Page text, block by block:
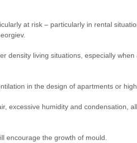
at risk – particularly in rental
density living situations, especially
in the design of apartments or
excessive humidity and condensation,
encourage the growth of mould.